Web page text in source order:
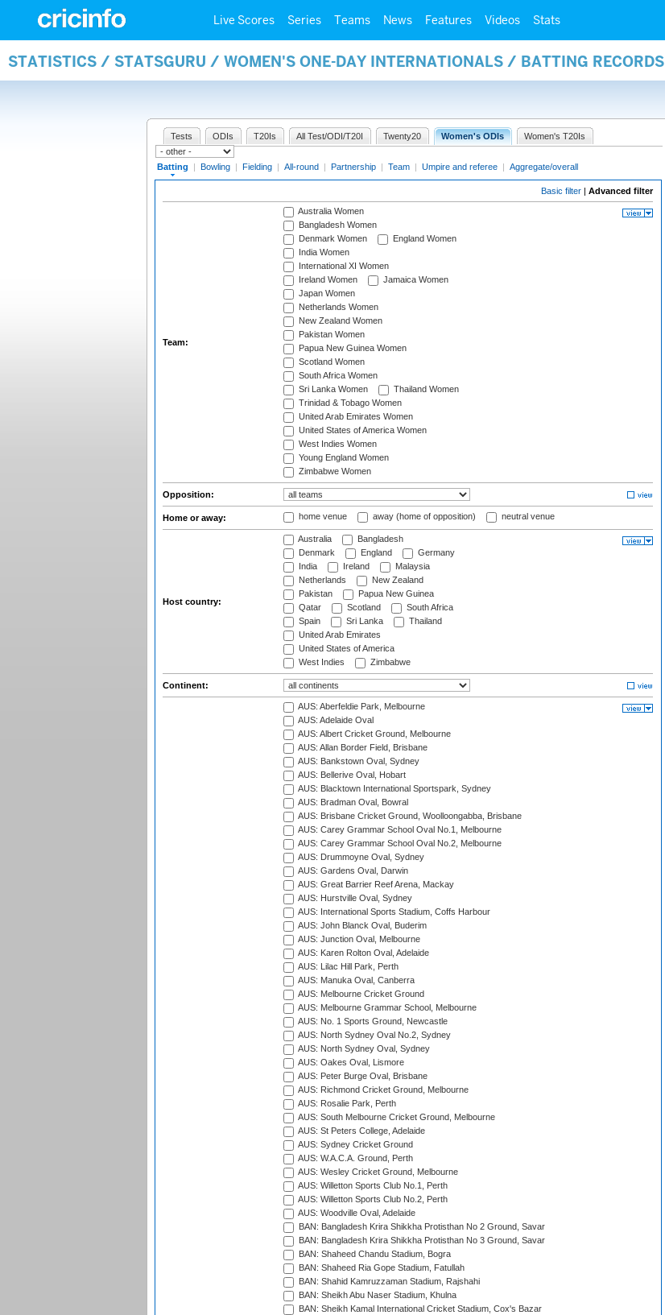
Live Scores Series Teams News Features Videos Stats
STATISTICS / STATSGURU / WOMEN'S ONE-DAY INTERNATIONALS / BATTING RECORDS
Tests ODIs T20Is All Test/ODI/T20I Twenty20 Women's ODIs Women's T20Is
Batting | Bowling | Fielding | All-round | Partnership | Team | Umpire and referee | Aggregate/overall
Basic filter | Advanced filter
Team:
Australia Women
Bangladesh Women
Denmark Women
England Women
India Women
International XI Women
Ireland Women
Jamaica Women
Japan Women
Netherlands Women
New Zealand Women
Pakistan Women
Papua New Guinea Women
Scotland Women
South Africa Women
Sri Lanka Women
Thailand Women
Trinidad & Tobago Women
United Arab Emirates Women
United States of America Women
West Indies Women
Young England Women
Zimbabwe Women
Opposition:
Home or away: home venue away (home of opposition) neutral venue
Host country:
Australia
Bangladesh
Denmark
England
Germany
India
Ireland
Malaysia
Netherlands
New Zealand
Pakistan
Papua New Guinea
Qatar
Scotland
South Africa
Spain
Sri Lanka
Thailand
United Arab Emirates
United States of America
West Indies
Zimbabwe
Continent:
AUS: Aberfeldie Park, Melbourne
AUS: Adelaide Oval
AUS: Albert Cricket Ground, Melbourne
AUS: Allan Border Field, Brisbane
AUS: Bankstown Oval, Sydney
AUS: Bellerive Oval, Hobart
AUS: Blacktown International Sportspark, Sydney
AUS: Bradman Oval, Bowral
AUS: Brisbane Cricket Ground, Woolloongabba, Brisbane
AUS: Carey Grammar School Oval No.1, Melbourne
AUS: Carey Grammar School Oval No.2, Melbourne
AUS: Drummoyne Oval, Sydney
AUS: Gardens Oval, Darwin
AUS: Great Barrier Reef Arena, Mackay
AUS: Hurstville Oval, Sydney
AUS: International Sports Stadium, Coffs Harbour
AUS: John Blanck Oval, Buderim
AUS: Junction Oval, Melbourne
AUS: Karen Rolton Oval, Adelaide
AUS: Lilac Hill Park, Perth
AUS: Manuka Oval, Canberra
AUS: Melbourne Cricket Ground
AUS: Melbourne Grammar School, Melbourne
AUS: No. 1 Sports Ground, Newcastle
AUS: North Sydney Oval No.2, Sydney
AUS: North Sydney Oval, Sydney
AUS: Oakes Oval, Lismore
AUS: Peter Burge Oval, Brisbane
AUS: Richmond Cricket Ground, Melbourne
AUS: Rosalie Park, Perth
AUS: South Melbourne Cricket Ground, Melbourne
AUS: St Peters College, Adelaide
AUS: Sydney Cricket Ground
AUS: W.A.C.A. Ground, Perth
AUS: Wesley Cricket Ground, Melbourne
AUS: Willetton Sports Club No.1, Perth
AUS: Willetton Sports Club No.2, Perth
AUS: Woodville Oval, Adelaide
BAN: Bangladesh Krira Shikkha Protisthan No 2 Ground, Savar
BAN: Bangladesh Krira Shikkha Protisthan No 3 Ground, Savar
BAN: Shaheed Chandu Stadium, Bogra
BAN: Shaheed Ria Gope Stadium, Fatullah
BAN: Shahid Kamruzzaman Stadium, Rajshahi
BAN: Sheikh Abu Naser Stadium, Khulna
BAN: Sheikh Kamal International Cricket Stadium, Cox's Bazar